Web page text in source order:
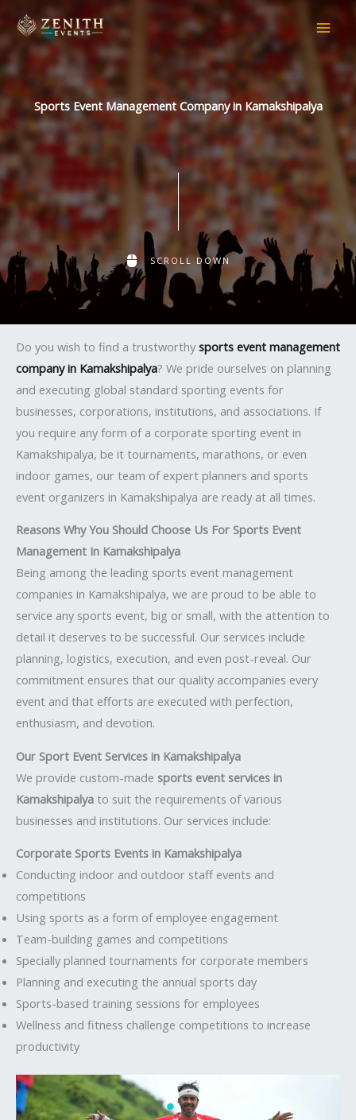
content
Sports Event Management Company in Kamakshipalya
SCROLL DOWN
Do you wish to find a trustworthy sports event management
company in Kamakshipalya? We pride ourselves on planning
and executing global standard sporting events for
businesses, corporations, institutions, and associations. If
you require any form of a corporate sporting event in
Kamakshipalya, be it tournaments, marathons, or even
indoor games, our team of expert planners and sports
event organizers in Kamakshipalya are ready at all times.
Reasons Why You Should Choose Us For Sports Event
Management In Kamakshipalya
Being among the leading sports event management
companies in Kamakshipalya, we are proud to be able to
service any sports event, big or small, with the attention to
detail it deserves to be successful. Our services include
planning, logistics, execution, and even post-reveal. Our
commitment ensures that our quality accompanies every
event and that efforts are executed with perfection,
enthusiasm, and devotion.
Our Sport Event Services in Kamakshipalya
We provide custom-made sports event services in
Kamakshipalya to suit the requirements of various
businesses and institutions. Our services include:
Corporate Sports Events in Kamakshipalya
Conducting indoor and outdoor staff events and
competitions
Using sports as a form of employee engagement
Team-building games and competitions
Specially planned tournaments for corporate members
Planning and executing the annual sports day
Sports-based training sessions for employees
Wellness and fitness challenge competitions to increase
productivity